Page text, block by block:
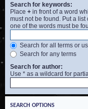
Search for keywords:
Place + in front of a word
must not be found. Put a
one of the words must be
Search for all terms or
Search for any terms
Search for author:
Use * as a wildcard for
SEARCH OPTIONS